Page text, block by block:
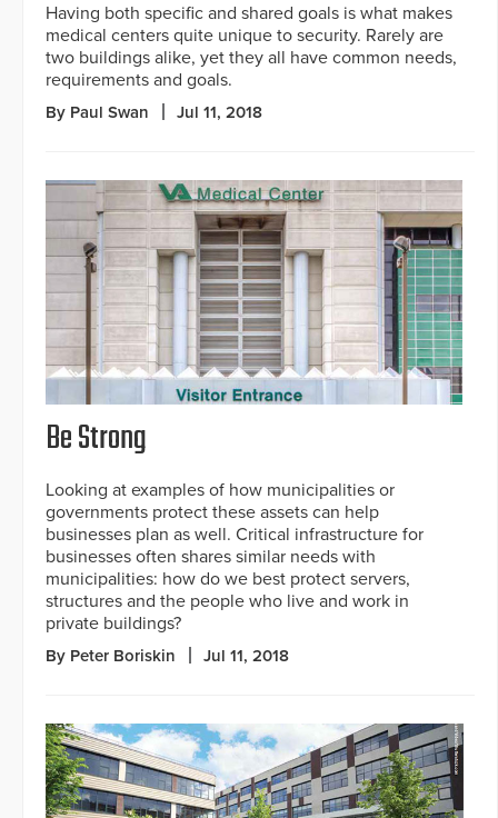
Having both specific and shared goals is what makes
medical centers quite unique to security. Rarely are
two buildings alike, yet they all have common needs,
requirements and goals.
By Paul Swan Jul 11, 2018
Be Strong
Looking at examples of how municipalities or
governments protect these assets can help
businesses plan as well. Critical infrastructure for
businesses often shares similar needs with
municipalities: how do we best protect servers,
structures and the people who live and work in
private buildings?
By Peter Boriskin Jul 11, 2018